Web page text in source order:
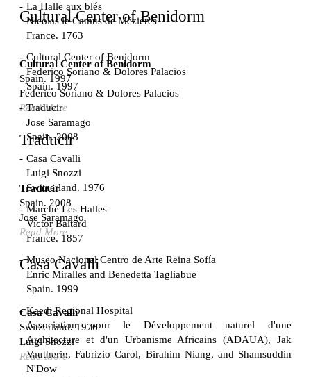
La Halle aux blés
Nicolas le Camus de Mézières
France. 1763
Cultural Center of Benidorm
Federico Soriano & Dolores Palacios
Spain. 1997
Traducir
Jose Saramago
Spain. 2008
Casa Cavalli
Luigi Snozzi
Switzerland. 1976
Marché Les Halles
Victor Baltard
France. 1857
Museo Nacional Centro de Arte Reina Sofía
Enric Miralles and Benedetta Tagliabue
Spain. 1999
Kaedi Regional Hospital
Association pour le Développement naturel d'une
Architecture et d'un Urbanisme Africains (ADAUA), Jak
Vautherin, Fabrizio Carol, Birahim Niang, and Shamsuddin
N'Dow
Cultural Center of Benidorm
Cultural Center of Benidorm
Spain. 1997
Federico Soriano & Dolores Palacios
Read More
Traducir
Traducir
Spain. 2008
Jose Saramago
Read More
Casa Cavalli
Casa Cavalli
Switzerland. 1976
Luigi Snozzi
Read More